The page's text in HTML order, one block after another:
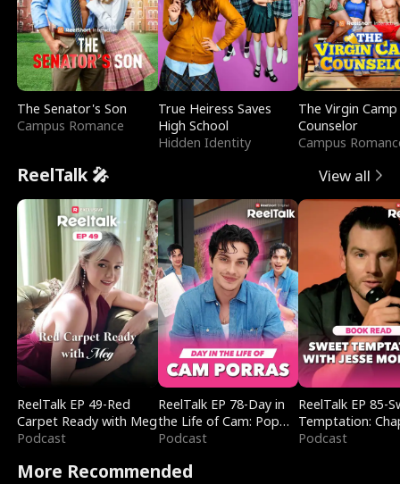
The Senator's Son
Campus Romance
True Heiress Saves
High School
Hidden Identity
The Virgin Camp
Counselor
Campus
ReelTalk 🎤 View all
ReelTalk EP 49-Red
Carpet Ready with Meg
Podcast
ReelTalk EP 78-Day in
the Life of Cam: Pop
Mart & Untold Stories
Podcast
ReelTalk EP 85-
Temptation:
Reading with
Podcast
More Recommended